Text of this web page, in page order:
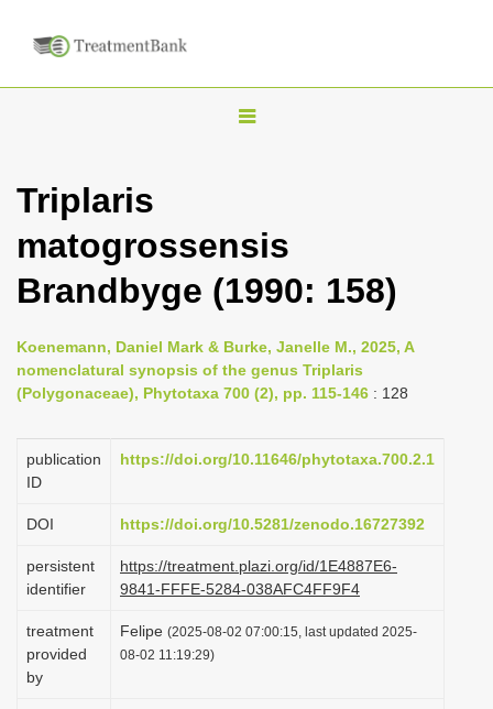
T
l
n
v
i
a
i
n
Triplaris
matogrossensis
Brandbyge (1990: 158)
Koenemann, Daniel Mark & Burke, Janelle M., 2025, A
nomenclatural synopsis of the genus Triplaris
(Polygonaceae), Phytotaxa 700 (2), pp. 115-146 : 128
publication
ID
https://doi.org/10.11646/phytotaxa.700.2.1
DOI https://doi.org/10.5281/zenodo.16727392
persistent
identifier
https://treatment.plazi.org/id/1E4887E6-
9841-FFFE-5284-038AFC4FF9F4
treatment
provided
by
Felipe (2025-08-02 07:00:15, last updated 2025-
08-02 11:19:29)